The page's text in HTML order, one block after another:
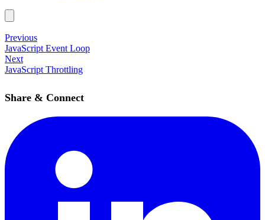
Previous
JavaScript Event Loop
Next
JavaScript Throttling
Share & Connect